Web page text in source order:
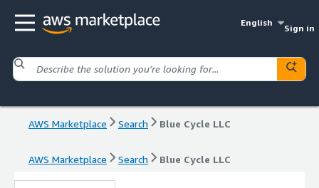
English
Sign in
AWS Marketplace Search Blue Cycle LLC
AWS Marketplace Search Blue Cycle LLC